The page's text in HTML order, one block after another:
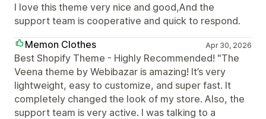
I love this theme very nice and good,And the
support team is cooperative and quick to respond.
Memon Clothes
Apr 30, 2026
Best Shopify Theme - Highly Recommended! "The
Veena theme by Webibazar is amazing! It’s very
lightweight, easy to customize, and super fast. It
completely changed the look of my store. Also, the
support team is very active. I was talking to a